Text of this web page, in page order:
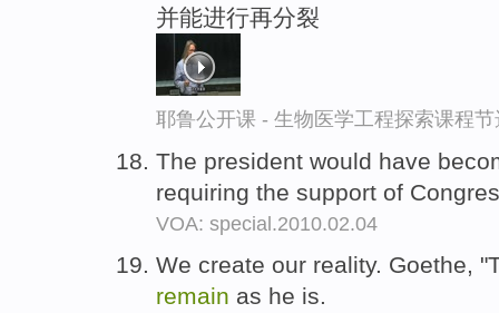
并能进行再分裂
耶鲁公开课 - 生物医学工程探索课程节
The president would have
requiring the support of
VOA: special.2010.02.04
We create our reality. Goethe,
remain as he is.